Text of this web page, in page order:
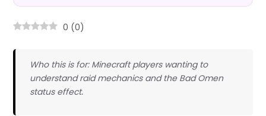
0 (0)
Who this is for: Minecraft players wanting to
understand raid mechanics and the Bad Omen
status effect.